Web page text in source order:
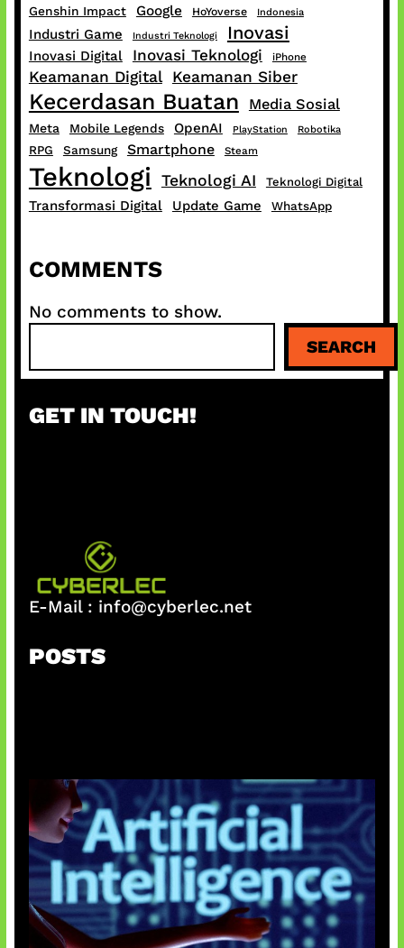
Genshin Impact Google HoYoverse Indonesia
Industri Game Industri Teknologi Inovasi
Inovasi Digital Inovasi Teknologi iPhone
Keamanan Digital Keamanan Siber
Kecerdasan Buatan Media Sosial
Meta Mobile Legends OpenAI PlayStation Robotika
RPG Samsung Smartphone Steam
Teknologi Teknologi AI Teknologi Digital
Transformasi Digital Update Game WhatsApp
COMMENTS
No comments to show.
a
c
SEARCH
GET IN TOUCH!
E-Mail : info@cyberlec.net
POSTS